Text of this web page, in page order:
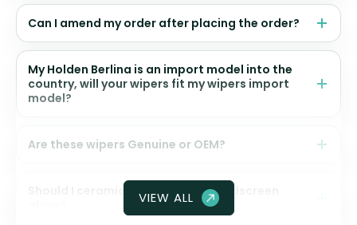
Can I amend my order after placing the order?
My Holden Berlina is an import model into the
country, will your wipers fit my wipers import
model?
Are these wipers Genuine or OEM?
Should I ceramic coat my front windscreen
VIEW ALL